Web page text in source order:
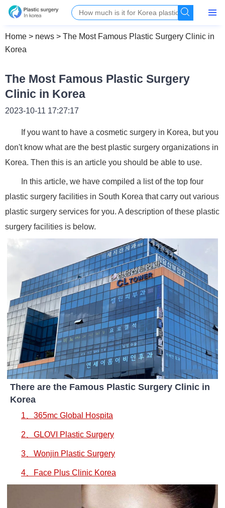
Home > news > The Most Famous Plastic Surgery Clinic in
Korea
The Most Famous Plastic Surgery
Clinic in Korea
2023-10-11 17:27:17
If you want to have a cosmetic surgery in Korea, but you
don't know what are the best plastic surgery organizations in
Korea. Then this is an article you should be able to use.
In this article, we have compiled a list of the top four
plastic surgery facilities in South Korea that carry out various
plastic surgery services for you. A description of these plastic
surgery facilities is below.
There are the Famous Plastic Surgery Clinic in
Korea
1、365mc Global Hospita
2、GLOVI Plastic Surgery
3、Wonjin Plastic Surgery
4、Face Plus Clinic Korea